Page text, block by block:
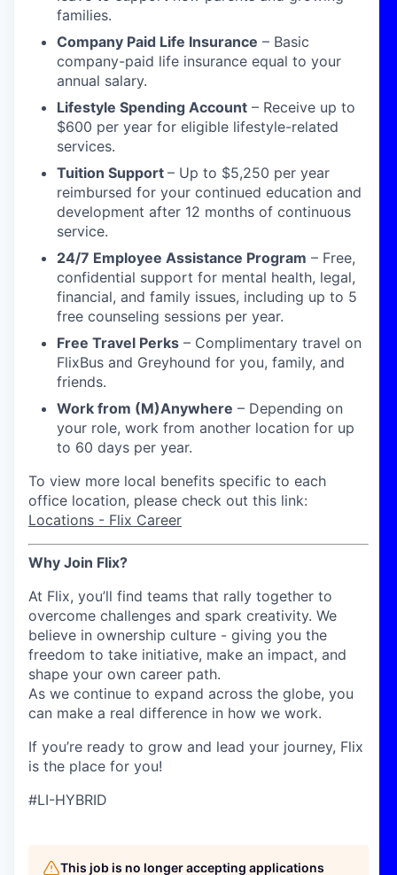
families.
Company Paid Life Insurance – Basic
company-paid life insurance equal to your
annual salary.
Lifestyle Spending Account – Receive up to
$600 per year for eligible lifestyle-related
services.
Tuition Support – Up to $5,250 per year
reimbursed for your continued education and
development after 12 months of continuous
service.
24/7 Employee Assistance Program – Free,
confidential support for mental health, legal,
financial, and family issues, including up to 5
free counseling sessions per year.
Free Travel Perks – Complimentary travel on
FlixBus and Greyhound for you, family, and
friends.
Work from (M)Anywhere – Depending on
your role, work from another location for up
to 60 days per year.
To view more local benefits specific to each
office location, please check out this link:
Locations - Flix Career
Why Join Flix?
At Flix, you’ll find teams that rally together to
overcome challenges and spark creativity. We
believe in ownership culture - giving you the
freedom to take initiative, make an impact, and
shape your own career path.
As we continue to expand across the globe, you
can make a real difference in how we work.
If you’re ready to grow and lead your journey, Flix
is the place for you!
#LI-HYBRID
This job is no longer accepting applications